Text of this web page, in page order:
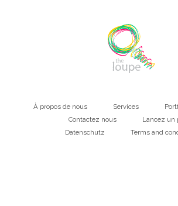
Main
navigation
À propos de nous Services
Contactez nous
Lancez un
Datenschutz Terms and